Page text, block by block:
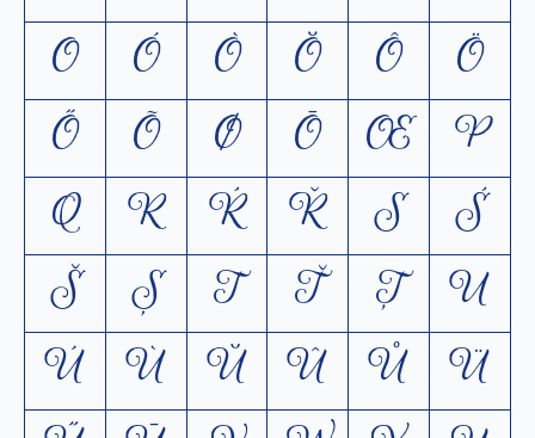
O
Ó Ò Ŏ Ô
Ö
Ő
Õ Ø Ō Œ P
Q
R Ŕ Ř S
Ś
Š
Ș T Ť Ţ
U
Ú Ù Ŭ Û Ů Ü